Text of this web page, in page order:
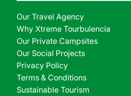
Our Travel Agency
Why Xtreme Tourbulencia
Our Private Campsites
Our Social Projects
Privacy Policy
Terms & Conditions
Sustainable Tourism